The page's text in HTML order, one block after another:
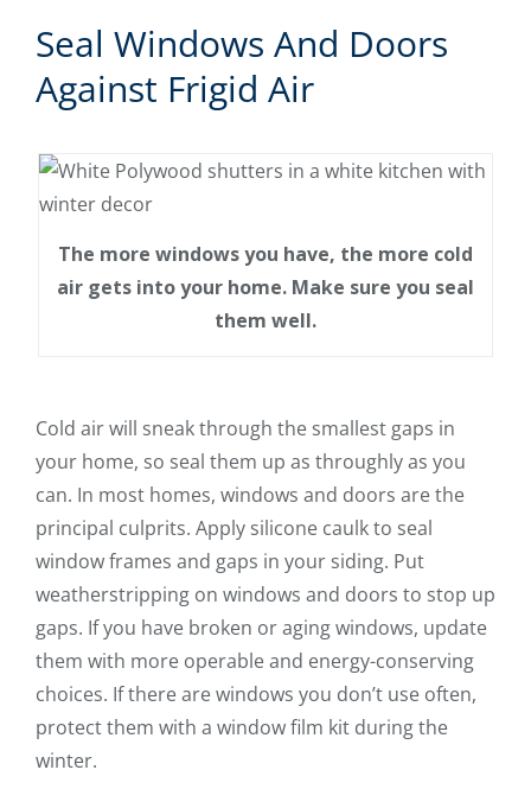
Seal Windows And Doors
Against Frigid Air
The more windows you have, the more cold
air gets into your home. Make sure you seal
them well.
Cold air will sneak through the smallest gaps in
your home, so seal them up as throughly as you
can. In most homes, windows and doors are the
principal culprits. Apply silicone caulk to seal
window frames and gaps in your siding. Put
weatherstripping on windows and doors to stop up
gaps. If you have broken or aging windows, update
them with more operable and energy-conserving
choices. If there are windows you don’t use often,
protect them with a window film kit during the
winter.